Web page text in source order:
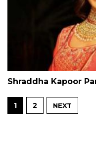
Shraddha Kapoor
1 2 NEXT